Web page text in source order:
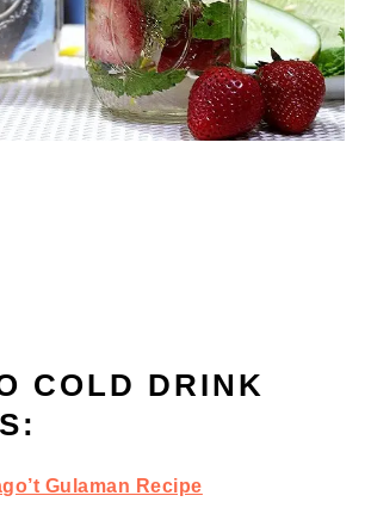
COLD DRINK
Gulaman Recipe